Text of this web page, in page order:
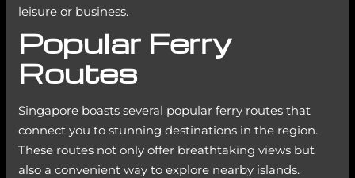
leisure or business.
Popular Ferry
Routes
Singapore boasts several popular ferry routes that
connect you to stunning destinations in the region.
These routes not only offer breathtaking views but
also a convenient way to explore nearby islands.